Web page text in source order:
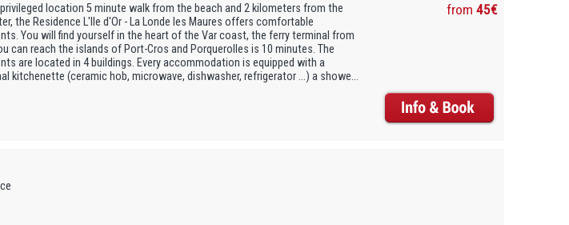
location 5 minute walk from the beach and 2 kilometers from the
the Residence L'Ile d'Or - La Londe les Maures offers comfortable
You will find yourself in the heart of the Var coast, the ferry terminal from
can reach the islands of Port-Cros and Porquerolles is 10 minutes. The
are located in 4 buildings. Every accommodation is equipped with a
kitchenette (ceramic hob, microwave, dishwasher, refrigerator ...) a showe...
from45€